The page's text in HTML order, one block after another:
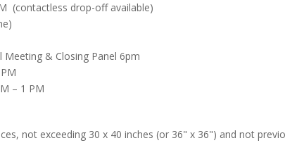
(contactless drop-off available)
Meeting & Closing Panel 6pm
– 1 PM
not exceeding 30 x 40 inches (or 36" x 36") and not